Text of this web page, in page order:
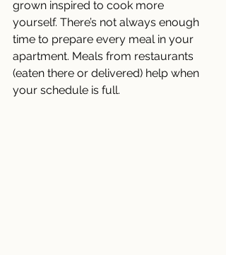
grown inspired to cook more
yourself. There’s not always enough
time to prepare every meal in your
apartment. Meals from restaurants
(eaten there or delivered) help when
your schedule is full.